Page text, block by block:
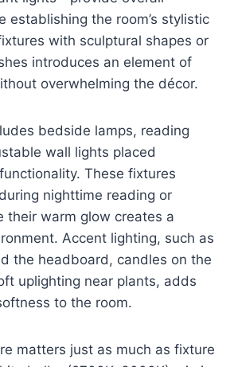
establishing the room’s stylistic
with sculptural shapes or
introduces an element of
overwhelming the décor.
bedside lamps, reading
wall lights placed
These fixtures
nighttime reading or
their warm glow creates a
Accent lighting, such as
the headboard, candles on the
uplighting near plants, adds
to the room.
matters just as much as fixture